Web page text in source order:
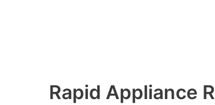
Rapid Appliance